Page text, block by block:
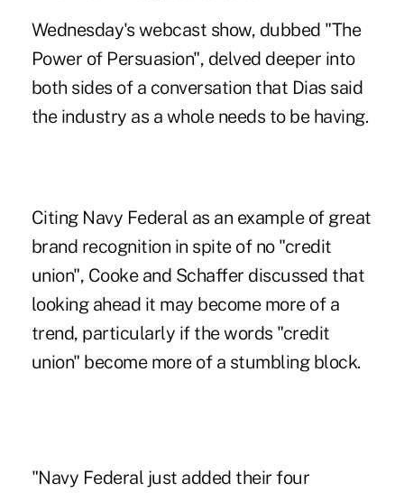
Wednesday's webcast show, dubbed "The
Power of Persuasion", delved deeper into
both sides of a conversation that Dias said
the industry as a whole needs to be having.
Citing Navy Federal as an example of great
brand recognition in spite of no "credit
union", Cooke and Schaffer discussed that
looking ahead it may become more of a
trend, particularly if the words "credit
union" become more of a stumbling block.
"Navy Federal just added their four